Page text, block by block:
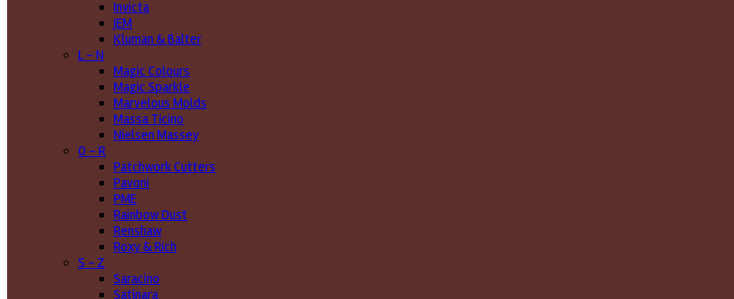
Invicta
JEM
Kluman & Balter
L - N
Magic Colours
Magic Sparkle
Marvelous Molds
Massa Ticino
Nielsen Massey
O - R
Patchwork Cutters
Pavoni
PME
Rainbow Dust
Renshaw
Roxy & Rich
S - Z
Saracino
Satinara